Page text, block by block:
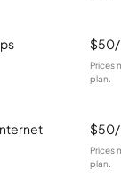
Prices
plan.
Prices
plan.